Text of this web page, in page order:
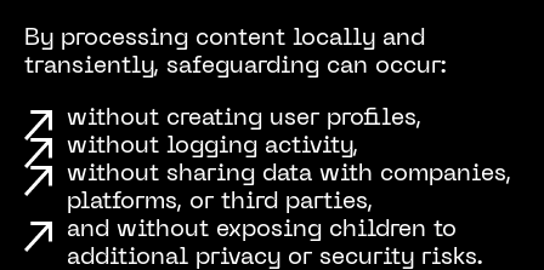
By processing content locally and
transiently, safeguarding can occur:
without creating user profiles,
without logging activity,
without sharing data with companies,
platforms, or third parties,
and without exposing children to
additional privacy or security risks.